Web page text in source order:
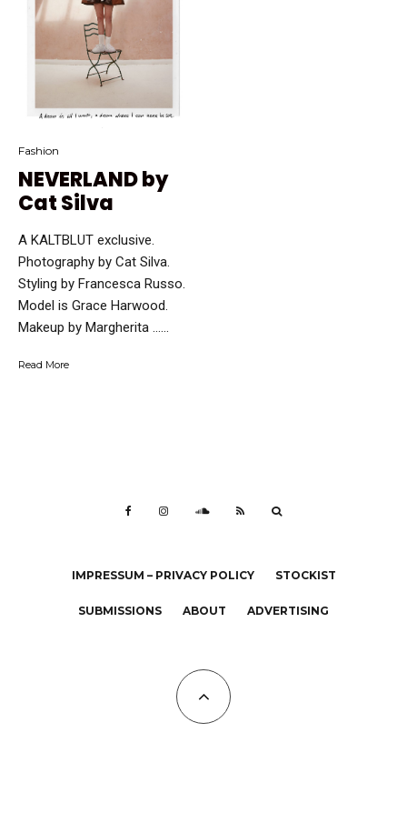
Fashion
NEVERLAND by
Cat Silva
A KALTBLUT exclusive.
Photography by Cat Silva.
Styling by Francesca Russo.
Model is Grace Harwood.
Makeup by Margherita …...
Read More
IMPRESSUM – PRIVACY POLICY STOCKIST
SUBMISSIONS ABOUT ADVERTISING